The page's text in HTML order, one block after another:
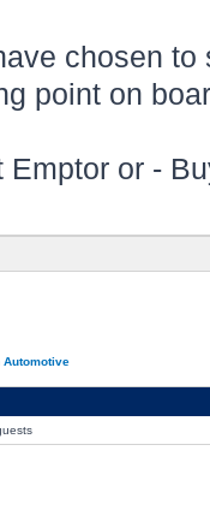
chosen
point on
Emptor or -
Automotive